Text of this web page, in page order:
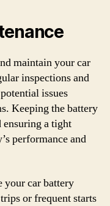
maintain your car
inspections and
issues
Keeping the battery
a tight
performance and
car battery
or frequent starts